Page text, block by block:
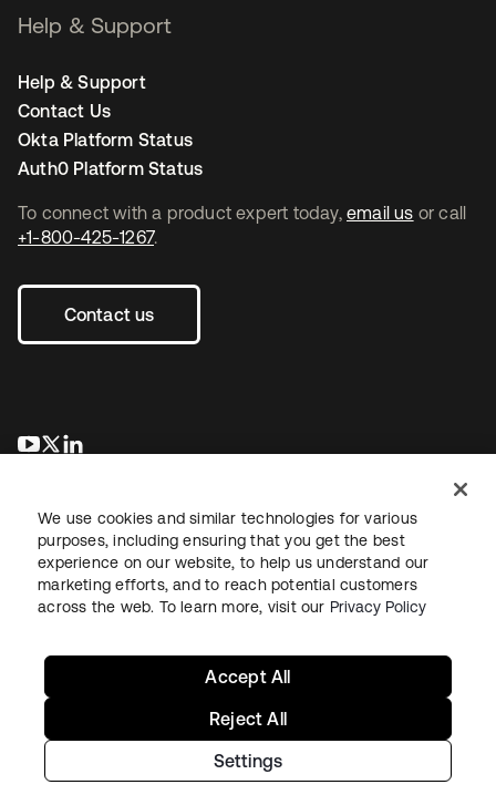
To connect with a product expert today, email us or call
+1-800-425-1267.
Contact us
opens in a new tab
opens in a new tab
Help & Support
Help & Support
Contact Us
Okta Platform Status
Auth0 Platform Status
LegalPrivacy Policy Site TermsSecuritySitemap
Copyright © 2026 Okta. All rights reserved.
We use cookies and similar technologies for various
purposes, including ensuring that you get the best
experience on our website, to help us understand our
marketing efforts, and to reach potential customers
across the web. To learn more, visit our Privacy Policy
Settings
Reject All
Accept All